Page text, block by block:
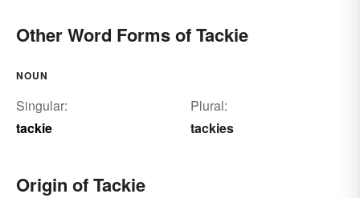
Other Word Forms of Tackie
NOUN
Singular:
tackie
Plural:
tackies
Origin of Tackie